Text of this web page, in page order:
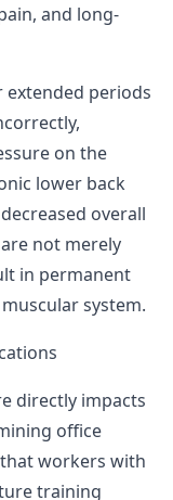
and long-
extended periods
on the
lower back
overall
not merely
in permanent
system.
directly impacts
office
workers with
training